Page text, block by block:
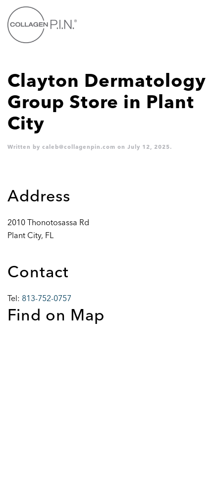
Skip to main content
Clayton Dermatology
Group Store in Plant
City
Written by caleb@collagenpin.com on July 12, 2025.
Address
2010 Thonotosassa Rd
Plant City, FL
Contact
Tel: 813-752-0757
Find on Map